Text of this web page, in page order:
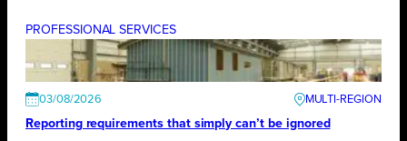
PROFESSIONAL SERVICES
03/08/2026
Reporting requirements that simply can’t be ignored